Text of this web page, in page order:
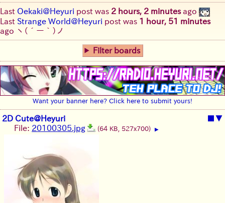
Last Oekaki@Heyuri post was 2 hours, 2 minutesago
Last Strange World@Heyuri post was 1 hour, 51 minutes
ago ヽ(´ー｀)ノ
Filter boards
Want your banner here? Click here to submit yours!
2D Cute@Heyuri ■▼
File: 20100305.jpg (64 KB, 527x700) ▶